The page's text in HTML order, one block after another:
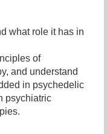
what role it has in
of
and understand
in psychedelic
psychiatric